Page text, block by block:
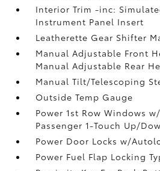
Interior Trim -inc:
Instrument Panel Insert
Leatherette Gear Shifter
Manual Adjustable Front
Manual Adjustable Rear
Manual Tilt/Telescoping
Outside Temp Gauge
Power 1st Row Windows
Passenger 1-Touch Up/
Power Door Locks w/
Power Fuel Flap Locking